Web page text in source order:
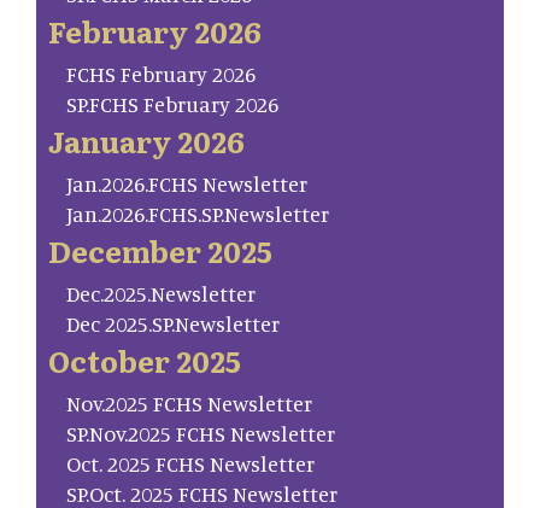
February 2026
FCHS February 2026
SP.FCHS February 2026
January 2026
Jan.2026.FCHS Newsletter
Jan.2026.FCHS.SP.Newsletter
December 2025
Dec.2025.Newsletter
Dec 2025.SP.Newsletter
October 2025
Nov.2025 FCHS Newsletter
SP.Nov.2025 FCHS Newsletter
Oct. 2025 FCHS Newsletter
SP.Oct. 2025 FCHS Newsletter